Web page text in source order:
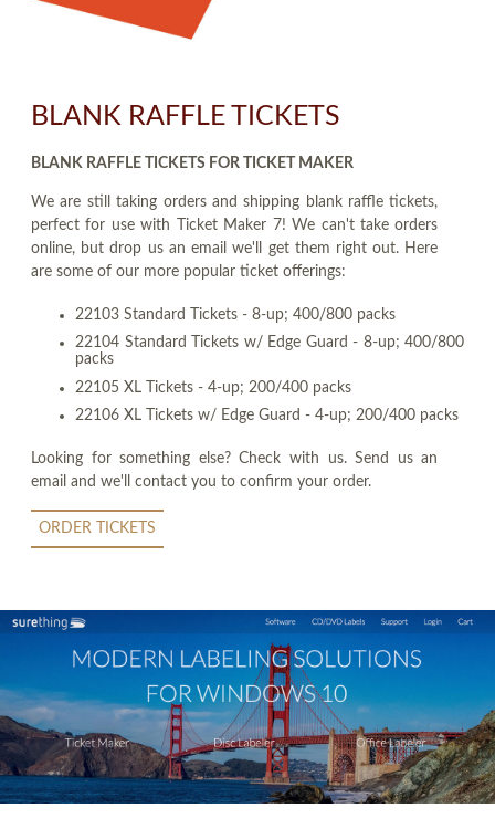
BLANK RAFFLE TICKETS
BLANK RAFFLE TICKETS FOR TICKET MAKER
We are still taking orders and shipping blank raffle tickets,
perfect for use with Ticket Maker 7! We can't take orders
online, but drop us an email we'll get them right out. Here
are some of our more popular ticket offerings:
22103 Standard Tickets - 8-up; 400/800 packs
22104 Standard Tickets w/ Edge Guard - 8-up; 400/800
packs
22105 XL Tickets - 4-up; 200/400 packs
22106 XL Tickets w/ Edge Guard - 4-up; 200/400 packs
Looking for something else? Check with us. Send us an
email and we'll contact you to confirm your order.
ORDER TICKETS